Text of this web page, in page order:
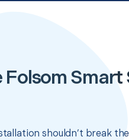
shouldn’t break